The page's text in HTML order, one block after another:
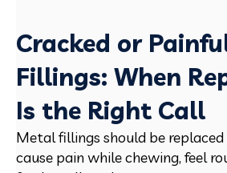
Cracked or
Fillings: When
Is the Right Call
Metal fillings should be
cause pain while chewing, feel